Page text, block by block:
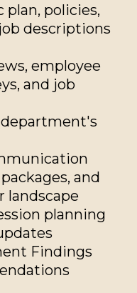
plan, policies,
descriptions
employee
and job
department's
and
planning
Findings